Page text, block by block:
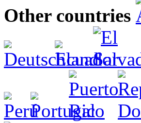
Other countries